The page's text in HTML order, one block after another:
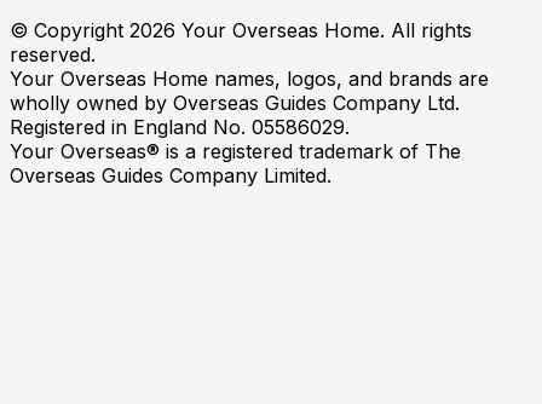
© Copyright 2026 Your Overseas Home. All rights
reserved.
Your Overseas Home names, logos, and brands are
wholly owned by Overseas Guides Company Ltd.
Registered in England No. 05586029.
Your Overseas® is a registered trademark of The
Overseas Guides Company Limited.